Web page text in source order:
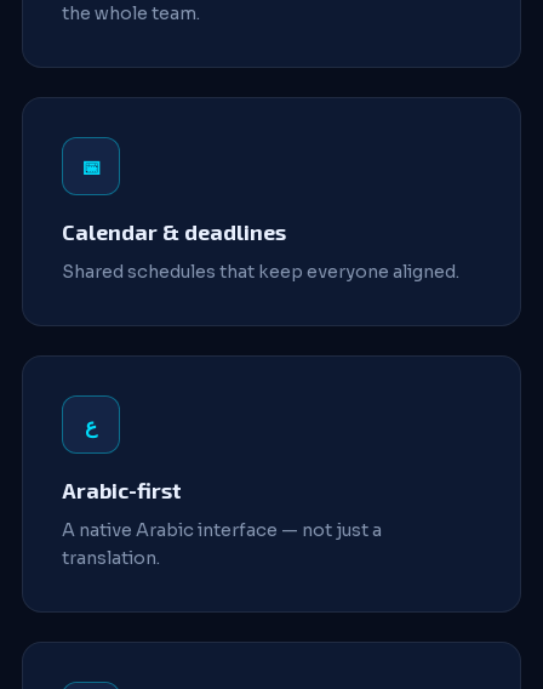
the whole team.
📅
Calendar & deadlines
Shared schedules that keep everyone aligned.
ع
Arabic-first
A native Arabic interface — not just a
translation.